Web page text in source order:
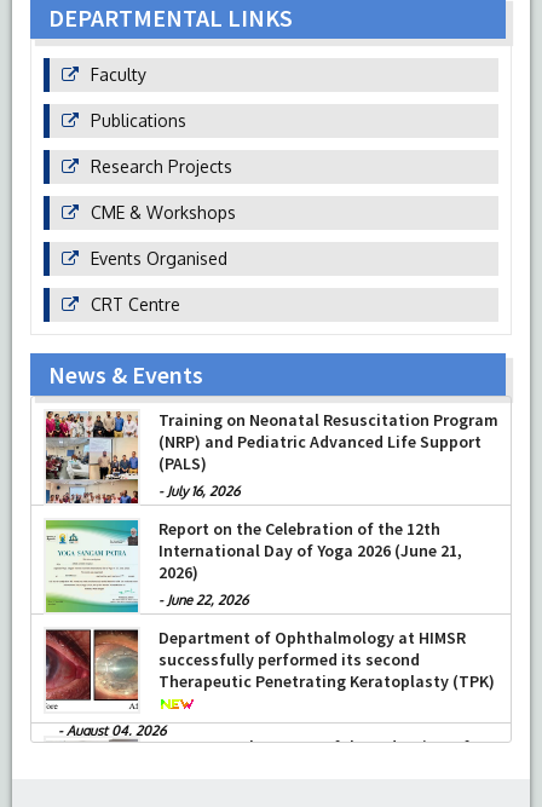
DEPARTMENTAL LINKS
Faculty
Publications
Research Projects
CME & Workshops
Events Organised
CRT Centre
News & Events
Prof Musharraf Husain, Dean/ Principal,
Hamdard Institute of Medical Sciences &
Research, New Delhi presented Chikitsa
Vibhishan Samman for his exemplary
services by Hon’ble chief Minister Mrs Rekha
Gupta
-July 04, 2026
Training on Neonatal Resuscitation Program
(NRP) and Pediatric Advanced Life Support
(PALS)
-July 16, 2026
Report on the Celebration of the 12th
International Day of Yoga 2026 (June 21,
2026)
-June 22, 2026
Department of Ophthalmology at HIMSR
successfully performed its second
Therapeutic Penetrating Keratoplasty (TPK)